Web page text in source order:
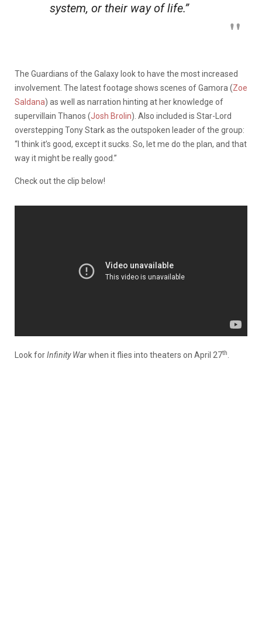
system, or their way of life.”
The Guardians of the Galaxy look to have the most increased
involvement. The latest footage shows scenes of Gamora (Zoe
Saldana) as well as narration hinting at her knowledge of
supervillain Thanos (Josh Brolin). Also included is Star-Lord
overstepping Tony Stark as the outspoken leader of the group:
“I think it’s good, except it sucks. So, let me do the plan, and that
way it might be really good.”
Check out the clip below!
Look forInfinity Warwhen it flies into theaters on April 27th